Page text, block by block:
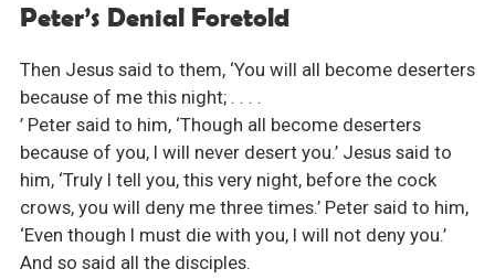
Peter’s Denial Foretold
Then Jesus said to them, ‘You will all become deserters
because of me this night; . . . .
’ Peter said to him, ‘Though all become deserters
because of you, I will never desert you.’ Jesus said to
him, ‘Truly I tell you, this very night, before the cock
crows, you will deny me three times.’ Peter said to him,
‘Even though I must die with you, I will not deny you.’
And so said all the disciples.